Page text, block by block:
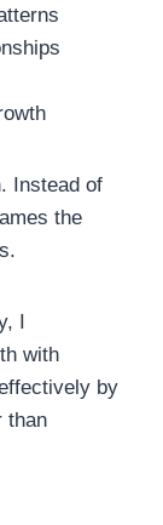
Instead of
the
I
with
by
than